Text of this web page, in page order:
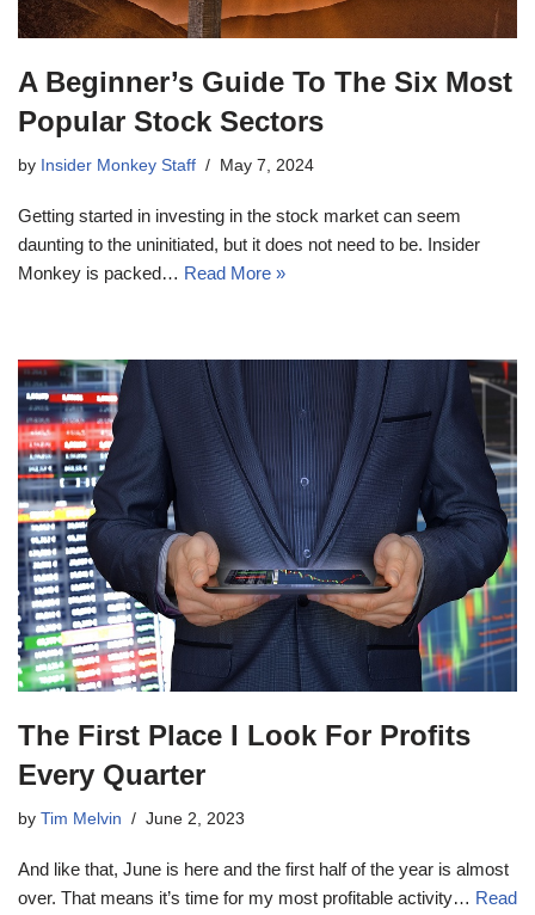
A Beginner’s Guide To The Six Most
Popular Stock Sectors
by Insider Monkey Staff May 7, 2024
Getting started in investing in the stock market can seem
daunting to the uninitiated, but it does not need to be. Insider
Monkey is packed… Read More »
The First Place I Look For Profits
Every Quarter
by Tim Melvin June 2, 2023
And like that, June is here and the first half of the year is almost
over. That means it’s time for my most profitable activity… Read